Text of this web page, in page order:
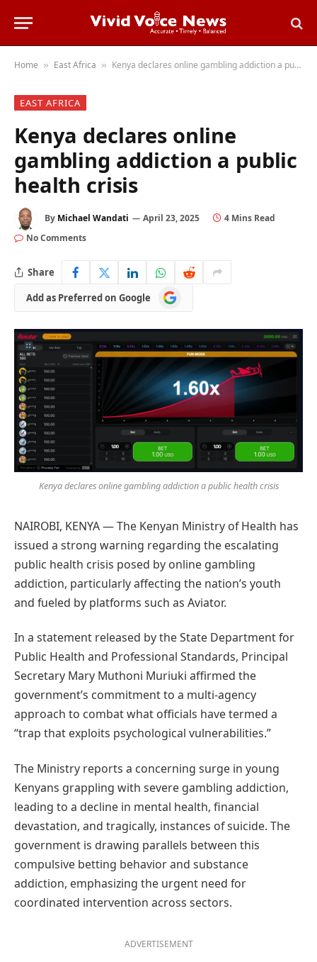
Home » East Africa » Kenya declares online gambling addiction a public health crisis
EAST AFRICA
Kenya declares online
gambling addiction a public
health crisis
By Michael Wandati April 23, 2025
4 Mins Read
No Comments
Share
Add as Preferred on Google
Add
as
Google
Kenya declares online gambling addiction a public health crisis
NAIROBI, KENYA — The Kenyan Ministry of Health has
issued a strong warning regarding the escalating
public health crisis posed by online gambling
addiction, particularly affecting the nation’s youth
and fueled by platforms such as Aviator.
In a statement released by the State Department for
Public Health and Professional Standards, Principal
Secretary Mary Muthoni Muriuki affirmed the
government’s commitment to a multi-agency
approach to combat what officials have termed a
“trap that exploits psychological vulnerabilities.”
The Ministry reports a concerning surge in young
Kenyans grappling with severe gambling addiction,
leading to a decline in mental health, financial
devastation, and tragically, instances of suicide. The
government is drawing parallels between this
compulsive betting behavior and substance
addiction, emphasizing the urgent need for
coordinated intervention across sectors.
ADVERTISEMENT